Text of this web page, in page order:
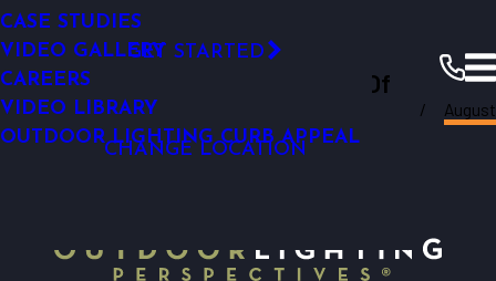
Permanent Roofline Lighting
Click Here!
SMART OUTDOOR LIGHTING
SMART OUTDOOR LIGHTING
COMMERCIAL LIGHTING ANALYSIS
LED TECHNOLOGY
WHY UPGRADE
LIGHTING MAINTENANCE
FINANCING
RESOURCES
CASE STUDIES
VIDEO GALLERY
CAREERS
VIDEO LIBRARY
OUTDOOR LIGHTING CURB APPEAL
GET STARTED
Outdoor Lighting Perspectives Of
CHANGE LOCATION
Chicago Resources
August